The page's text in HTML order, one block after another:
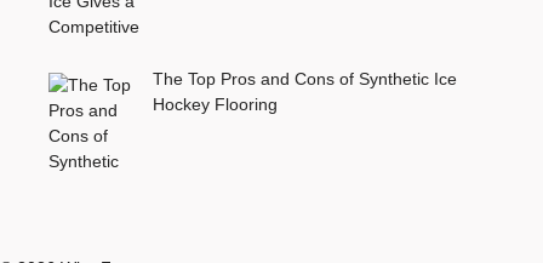
The Top Pros and Cons of Synthetic Ice
Hockey Flooring